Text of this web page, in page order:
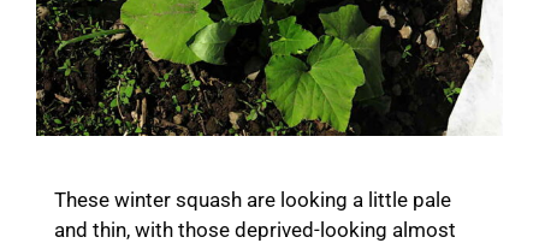
These winter squash are looking a little pale
and thin, with those deprived-looking almost